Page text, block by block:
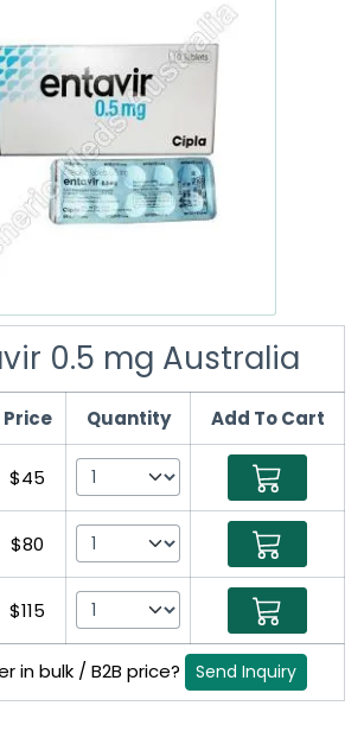
0.5 mg Australia
Price Quantity Add To Cart
$45
$80
$115
in bulk / B2B price? Send Inquiry